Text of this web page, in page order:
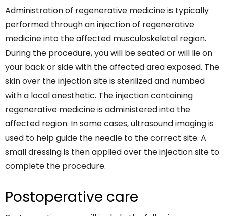
Administration of regenerative medicine is typically
performed through an injection of regenerative
medicine into the affected musculoskeletal region.
During the procedure, you will be seated or will lie on
your back or side with the affected area exposed. The
skin over the injection site is sterilized and numbed
with a local anesthetic. The injection containing
regenerative medicine is administered into the
affected region. In some cases, ultrasound imaging is
used to help guide the needle to the correct site. A
small dressing is then applied over the injection site to
complete the procedure.
Postoperative care